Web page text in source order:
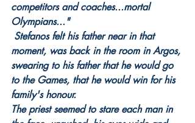
competitors and coaches...mortal
Olympians..."
Stefanos felt his father near in that
moment, was back in the room in Argos,
swearing to his father that he would go
to the Games, that he would win for his
family's honour.
The priest seemed to stare each man in